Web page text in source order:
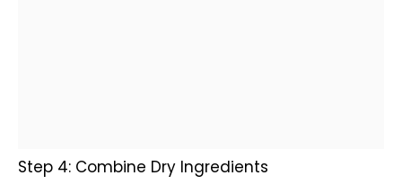
Step 4: Combine Dry Ingredients